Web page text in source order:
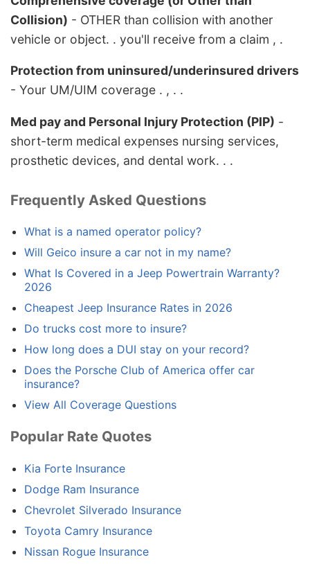
Collision) - OTHER than collision with another
vehicle or object. . you'll receive from a claim , .
Protection from uninsured/underinsured drivers
- Your UM/UIM coverage . , . .
Med pay and Personal Injury Protection (PIP) -
short-term medical expenses nursing services,
prosthetic devices, and dental work. . .
Frequently Asked Questions
What is a named operator policy?
Will Geico insure a car not in my name?
What Is Covered in a Jeep Powertrain Warranty?
2026
Cheapest Jeep Insurance Rates in 2026
Do trucks cost more to insure?
How long does a DUI stay on your record?
Does the Porsche Club of America offer car
insurance?
View All Coverage Questions
Popular Rate Quotes
Kia Forte Insurance
Dodge Ram Insurance
Chevrolet Silverado Insurance
Toyota Camry Insurance
Nissan Rogue Insurance